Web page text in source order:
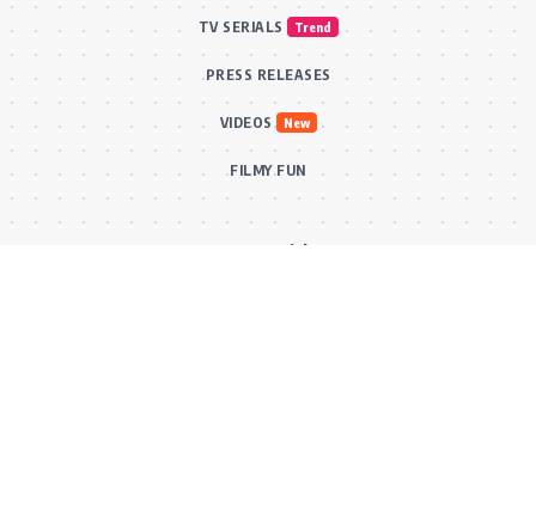
TV SERIALS Trend
PRESS RELEASES
VIDEOS New
FILMY FUN
Connect With Us